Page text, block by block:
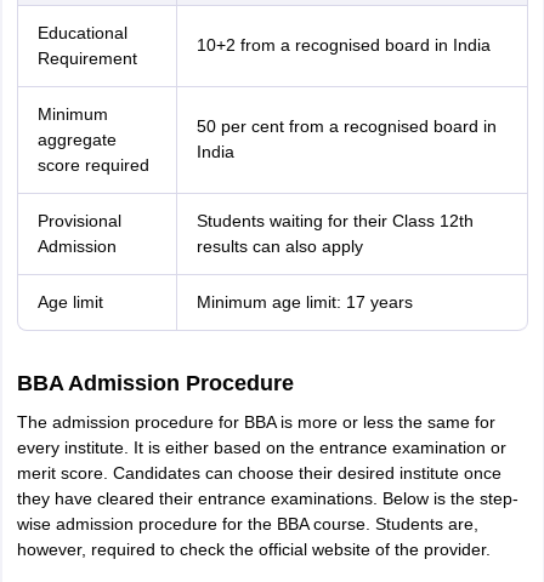
Educational
Requirement
10+2 from a recognised board in India
Minimum
aggregate
score required
50 per cent from a recognised board in
India
Provisional
Admission
Students waiting for their Class 12th
results can also apply
Age limit Minimum age limit: 17 years
BBA Admission Procedure
The admission procedure for BBA is more or less the same for
every institute. It is either based on the entrance examination or
merit score. Candidates can choose their desired institute once
they have cleared their entrance examinations. Below is the step-
wise admission procedure for the BBA course. Students are,
however, required to check the official website of the provider.